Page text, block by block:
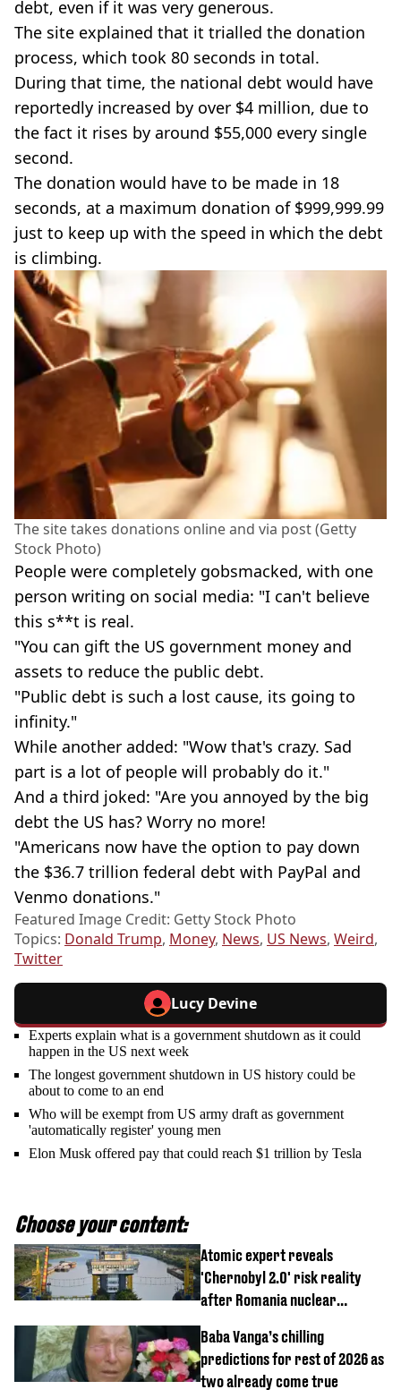
debt, even if it was very generous.
The site explained that it trialled the donation
process, which took 80 seconds in total.
During that time, the national debt would have
reportedly increased by over $4 million, due to
the fact it rises by around $55,000 every single
second.
The donation would have to be made in 18
seconds, at a maximum donation of $999,999.99
just to keep up with the speed in which the debt
is climbing.
The site takes donations online and via post (Getty
Stock Photo)
People were completely gobsmacked, with one
person writing on social media: "I can't believe
this s**t is real.
"You can gift the US government money and
assets to reduce the public debt.
"Public debt is such a lost cause, its going to
infinity."
While another added: "Wow that's crazy. Sad
part is a lot of people will probably do it."
And a third joked: "Are you annoyed by the big
debt the US has? Worry no more!
"Americans now have the option to pay down
the $36.7 trillion federal debt with PayPal and
Venmo donations."
Featured Image Credit: Getty Stock Photo
Topics: Donald Trump, Money, News, US News, Weird,
Twitter
Lucy Devine
Experts explain what is a government shutdown as it could
happen in the US next week
The longest government shutdown in US history could be
about to come to an end
Who will be exempt from US army draft as government
'automatically register' young men
Elon Musk offered pay that could reach $1 trillion by Tesla
Choose your content:
Atomic expert reveals
'Chernobyl 2.0' risk reality
after Romania nuclear
Baba Vanga’s chilling
predictions for rest of 2026 as
two already come true